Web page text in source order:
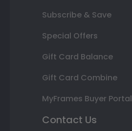
Subscribe & Save
Special Offers
Gift Card Balance
Gift Card Combine
MyFrames Buyer Portal
Contact Us